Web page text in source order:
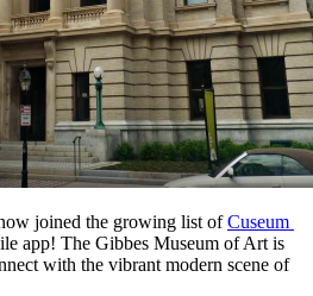
joined the growing list of
app! The Gibbes Museum of Art is
with the vibrant modern scene of